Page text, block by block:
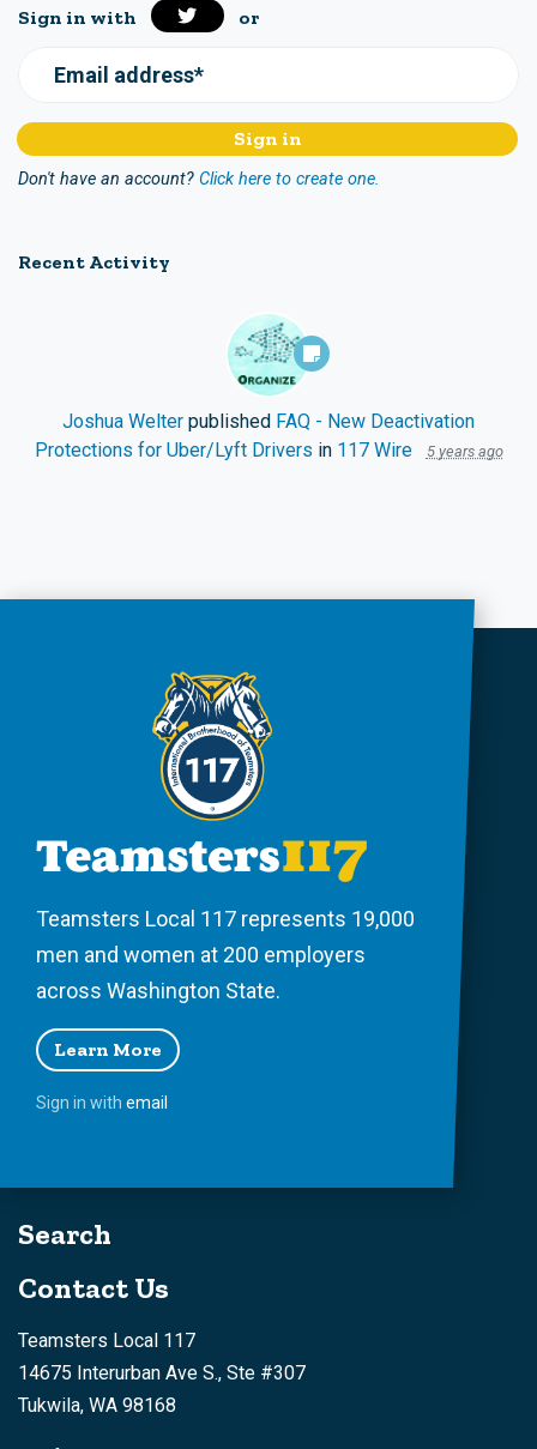
Sign in with or
Email address*
Don't have an account? Click here to create one.
Recent Activity
Joshua Welter published FAQ - New Deactivation
Protections for Uber/Lyft Drivers in 117 Wire 5 years ago
Teamsters Local 117 represents 19,000
men and women at 200 employers
across Washington State.
Learn More
Sign in with email
Search
Contact Us
Teamsters Local 117
14675 Interurban Ave S., Ste #307
Tukwila, WA 98168